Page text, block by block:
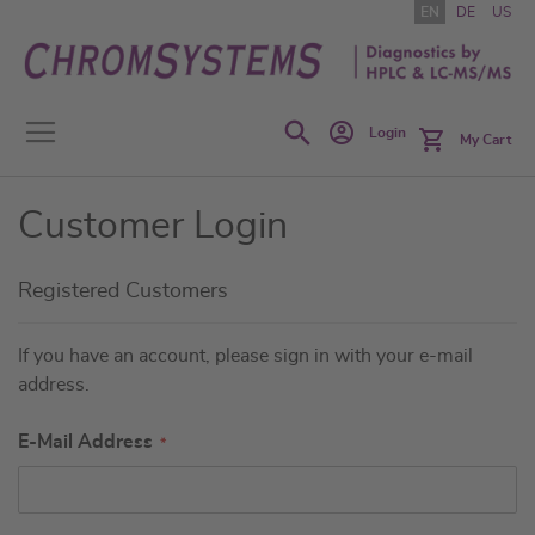
to
Content
EN DE US
SearchLogin My Cart
Customer Login
Registered Customers
If you have an account, please sign in with your e-mail
address.
E-Mail Address